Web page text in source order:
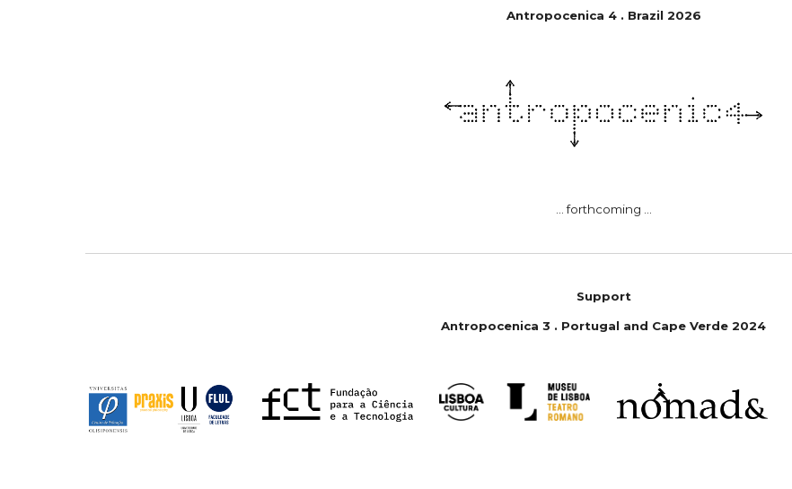
Antropocenica 4. Brazil 2026
... forthcoming ...
Support
Antropocenica 3 . Portugal and Cape Verde 2024